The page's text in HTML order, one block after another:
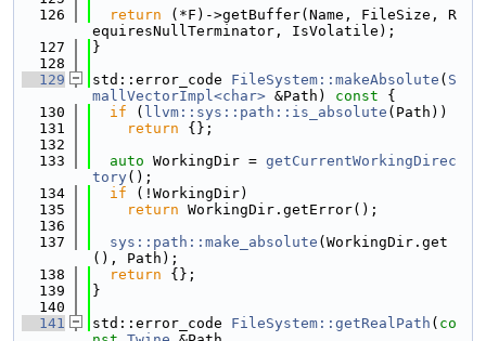
  126
return (*F)->getBuffer(Name, FileSize, R
equiresNullTerminator, IsVolatile);
  127
}
  128
  129
std::error_code FileSystem::makeAbsolute ( S
mallVectorImpl<char> &Path) const {
  130
if ( llvm::sys::path::is_absolute (Path))
  131
return {};
  132
  133
auto WorkingDir = getCurrentWorkingDirec
tory();
  134
if (!WorkingDir)
  135
return WorkingDir.getError();
  136
  137
sys::path::make_absolute (WorkingDir.get
(), Path);
  138
return {};
  139
}
  140
  141
std::error_code FileSystem::getRealPath ( co